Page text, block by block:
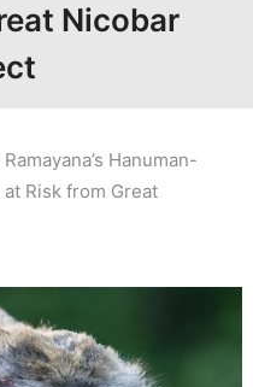
Nicobar
Ramayana’s Hanuman-
Risk from Great